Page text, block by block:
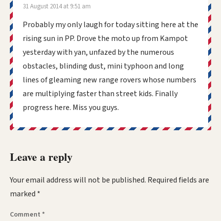
31 August 2014 at 9:51 am
Probably my only laugh for today sitting here at the
rising sun in PP. Drove the moto up from Kampot
yesterday with yan, unfazed by the numerous
obstacles, blinding dust, mini typhoon and long
lines of gleaming new range rovers whose numbers
are multiplying faster than street kids. Finally
progress here. Miss you guys.
Leave a reply
Your email address will not be published. Required fields are
marked *
Comment *